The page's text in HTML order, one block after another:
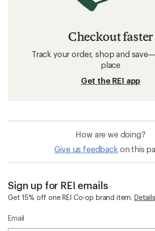
Checkout faster
Track your order, shop and
place
Get the REI app
How are we doing?
Give us feedback on this
Sign up for REI emails
Get 15% off one REI Co-op brand item. Details
Email